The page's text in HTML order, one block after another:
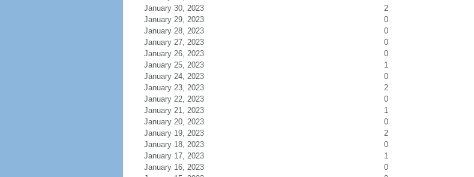
January 30, 2023
2
January 29, 2023
0
January 28, 2023
0
January 27, 2023
0
January 26, 2023
0
January 25, 2023
1
January 24, 2023
0
January 23, 2023
2
January 22, 2023
0
January 21, 2023
1
January 20, 2023
0
January 19, 2023
2
January 18, 2023
0
January 17, 2023
1
January 16, 2023
0